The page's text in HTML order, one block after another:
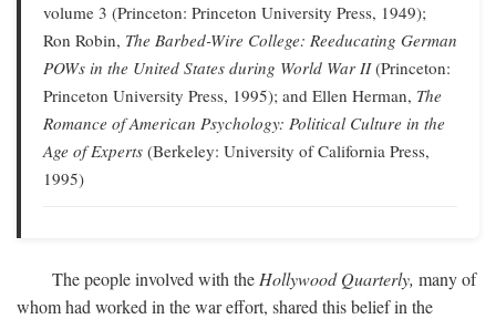
volume 3 (Princeton: Princeton University Press, 1949);
Ron Robin, The Barbed-Wire College: Reeducating German
POWs in the United States during World War II(Princeton:
Princeton University Press, 1995); and Ellen Herman, The
Romance of American Psychology: Political Culture in the
Age of Experts (Berkeley: University of California Press,
1995)
The people involved with the Hollywood Quarterly, many of
whom had worked in the war effort, shared this belief in the